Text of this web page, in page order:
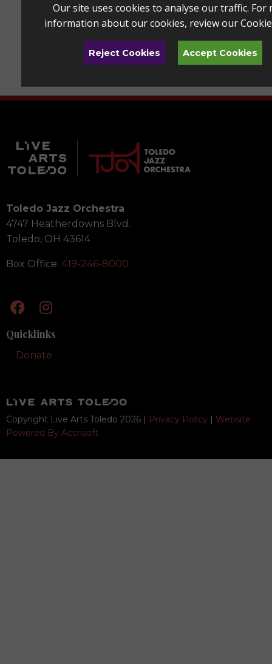
Toledo Jazz Orchestra
4747 Heatherdowns Blvd.
Toledo, OH 43614
Box Office: 419-246-8000
Quicklinks
Donate
Copyright Live Arts Toledo 2026 | Privacy Policy | Website
Powered By Accrisoft
Our site uses cookies to analyse our traffic. For
information about our cookies, review our
Reject Cookies Accept Cookies